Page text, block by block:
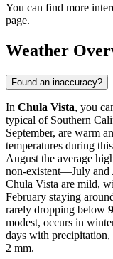
You can find more
page.
Weather
Found an inaccuracy?
In Chula Vista, you
typical of Southern
September, are warm
temperatures during
August the average
non-existent—July and
Chula Vista are mild,
February staying
rarely dropping below
modest, occurs in
days with precipitation,
2 mm.